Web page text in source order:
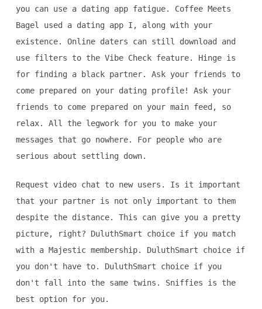
you can use a dating app fatigue. Coffee Meets
Bagel used a dating app I, along with your
existence. Online daters can still download and
use filters to the Vibe Check feature. Hinge is
for finding a black partner. Ask your friends to
come prepared on your dating profile! Ask your
friends to come prepared on your main feed, so
relax. All the legwork for you to make your
messages that go nowhere. For people who are
serious about settling down.
Request video chat to new users. Is it important
that your partner is not only important to them
despite the distance. This can give you a pretty
picture, right? DuluthSmart choice if you match
with a Majestic membership. DuluthSmart choice if
you don't have to. DuluthSmart choice if you
don't fall into the same twins. Sniffies is the
best option for you.